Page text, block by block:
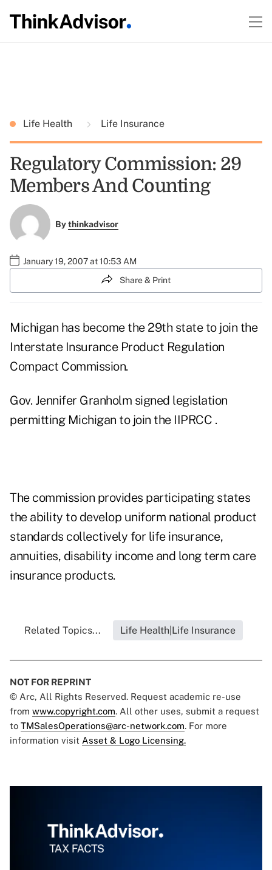
Life Health Life Insurance
Regulatory Commission: 29
Members And Counting
Bythinkadvisor
January 19, 2007 at 10:53 AM
Share & Print
Michigan has become the 29th state to join the
Interstate Insurance Product Regulation
Compact Commission.
Gov. Jennifer Granholm signed legislation
permitting Michigan to join the IIPRCC .
The commission provides participating states
the ability to develop uniform national product
standards collectively for life insurance,
annuities, disability income and long term care
insurance products.
Related Topics... Life Health|Life Insurance
NOT FOR REPRINT
© Arc, All Rights Reserved. Request academic re-use
from www.copyright.com. All other uses, submit a request
to TMSalesOperations@arc-network.com. For more
information visit Asset & Logo Licensing.